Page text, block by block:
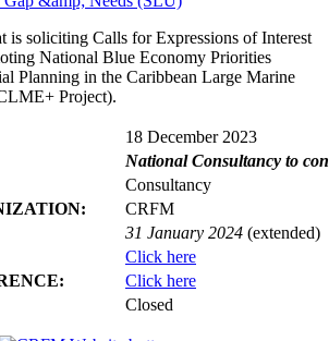
is soliciting Calls for Expressions of Interest
National Blue Economy Priorities
Planning in the Caribbean Large Marine
Project).
18 December 2023
National Consultancy to
Consultancy
CRFM
31 January 2024 (extended)
Click here
Click here
Closed